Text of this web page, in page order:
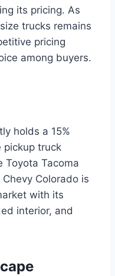
its pricing. As
trucks remains
pricing
among buyers.
holds a 15%
pickup truck
Toyota Tacoma
Colorado is
with its
interior, and